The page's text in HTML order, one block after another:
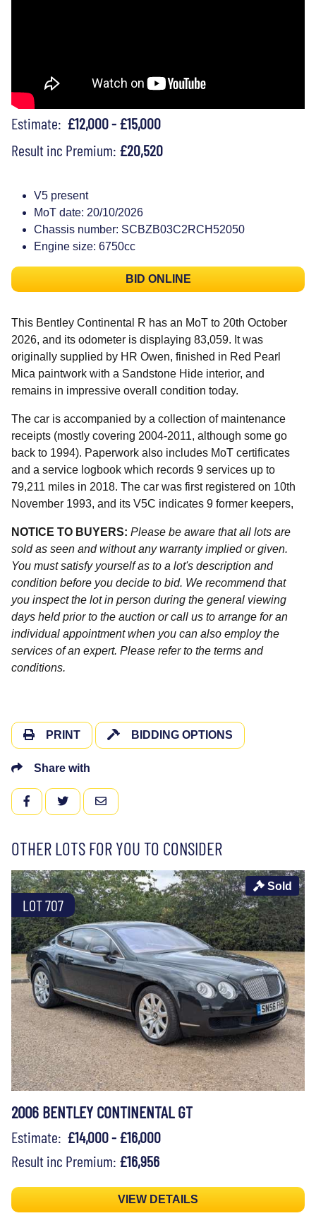
Estimate: £12,000 - £15,000
Result inc Premium: £20,520
V5 present
MoT date: 20/10/2026
Chassis number: SCBZB03C2RCH52050
Engine size: 6750cc
BID ONLINE
This Bentley Continental R has an MoT to 20th October
2026, and its odometer is displaying 83,059. It was
originally supplied by HR Owen, finished in Red Pearl
Mica paintwork with a Sandstone Hide interior, and
remains in impressive overall condition today.
The car is accompanied by a collection of maintenance
receipts (mostly covering 2004-2011, although some go
back to 1994). Paperwork also includes MoT certificates
and a service logbook which records 9 services up to
79,211 miles in 2018. The car was first registered on 10th
November 1993, and its V5C indicates 9 former keepers,
NOTICE TO BUYERS: Please be aware that all lots are
sold as seen and without any warranty implied or given.
You must satisfy yourself as to a lot's description and
condition before you decide to bid. We recommend that
you inspect the lot in person during the general viewing
days held prior to the auction or call us to arrange for an
individual appointment when you can also employ the
services of an expert. Please refer to the terms and
conditions.
PRINT BIDDING OPTIONS
Share with
FACEBOOKTWITTEREMAIL
OTHER LOTS FOR YOU TO CONSIDER
LOT 707
Sold
2006 BENTLEY CONTINENTAL GT
Estimate: £14,000 - £16,000
Result inc Premium: £16,956
VIEW DETAILS